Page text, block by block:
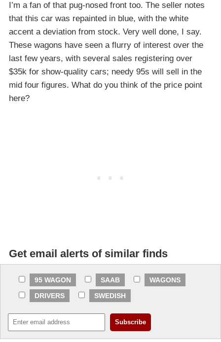
I’m a fan of that pug-nosed front too. The seller notes
that this car was repainted in blue, with the white
accent a deviation from stock. Very well done, I say.
These wagons have seen a flurry of interest over the
last few years, with several sales registering over
$35k for show-quality cars; needy 95s will sell in the
mid four figures. What do you think of the price point
here?
Get email alerts of similar finds
95 WAGON SAAB
WAGONS
DRIVERS
SWEDISH